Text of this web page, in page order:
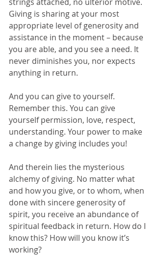
Giving is sharing at your most
appropriate level of generosity and
assistance in the moment – because
you are able, and you see a need. It
never diminishes you, nor expects
anything in return.
And you can give to yourself.
Remember this. You can give
yourself permission, love, respect,
understanding. Your power to make
a change by giving includes you!
And therein lies the mysterious
alchemy of giving. No matter what
and how you give, or to whom, when
done with sincere generosity of
spirit, you receive an abundance of
spiritual feedback in return. How do I
know this? How will you know it’s
working?